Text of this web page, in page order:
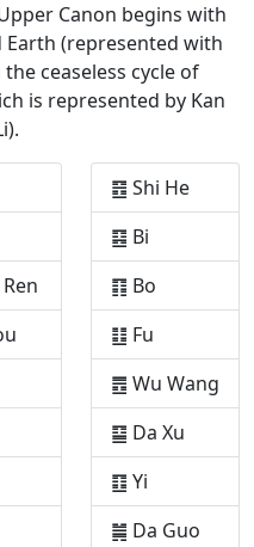
Canon begins with
(represented with
ceaseless cycle of
is represented by Kan
䷔ Shi He
䷕ Bi
䷖ Bo
䷗ Fu
䷘ Wu Wang
䷙ Da Xu
䷚ Yi
䷛ Da Guo